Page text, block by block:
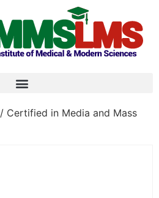
/ Certified in Media and Mass